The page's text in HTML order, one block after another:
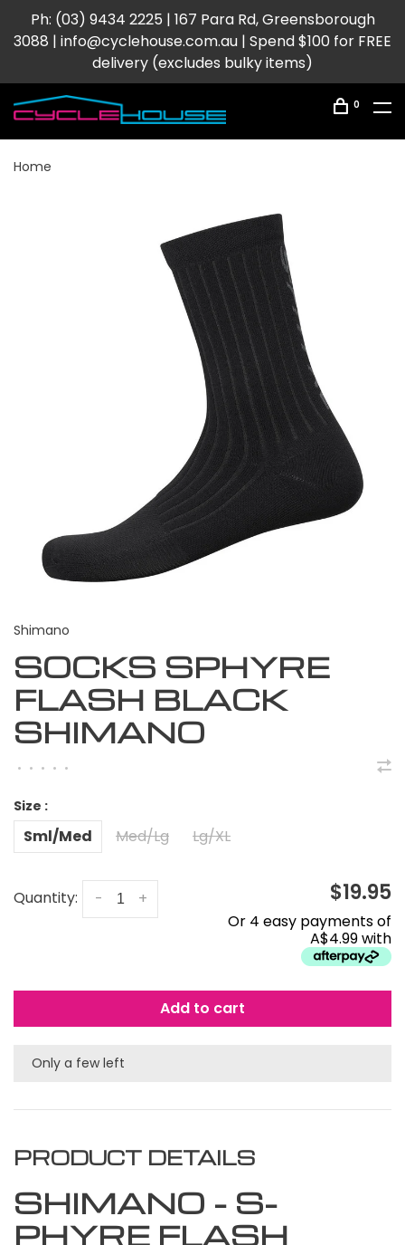
Ph: (03) 9434 2225 | 167 Para Rd, Greensborough
3088 | info@cyclehouse.com.au | Spend $100 for FREE
delivery (excludes bulky items)
0
Home
Shimano
SOCKS SPHYRE
FLASH BLACK
SHIMANO
• • • • •
Size :
Sml/Med Med/Lg Lg/XL
Quantity: +
- $19.95
Or 4 easy payments of
A$4.99 with
Add to cart
Only a few left
PRODUCT DETAILS
SHIMANO - S-
PHYRE FLASH